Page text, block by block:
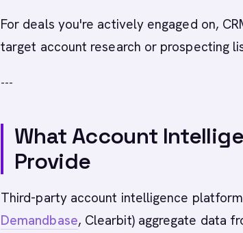
For deals you're actively engaged on,
target account research or prospecting
---
What Account
Provide
Third-party account intelligence
Demandbase, Clearbit) aggregate data